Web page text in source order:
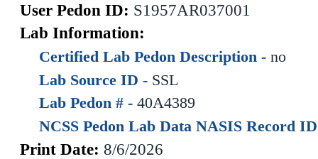
User Pedon ID: S1957AR037001
Lab Information:
Certified Lab Pedon Description - no
Lab Source ID - SSL
Lab Pedon # - 40A4389
NCSS Pedon Lab Data NASIS Record
Print Date: 8/6/2026